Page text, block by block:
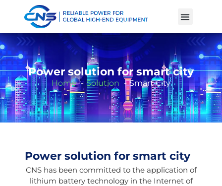
Power solution for smart city
Home Solution Smart City
Power solution for smart city
CNS has been committed to the application of
lithium battery technology in the Internet of